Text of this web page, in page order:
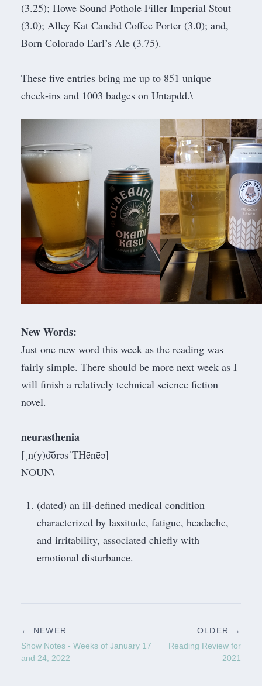
(3.25); Howe Sound Pothole Filler Imperial Stout
(3.0); Alley Kat Candid Coffee Porter (3.0); and,
Born Colorado Earl’s Ale (3.75).
These five entries bring me up to 851 unique
check-ins and 1003 badges on Untapdd.\
New Words:
Just one new word this week as the reading was
fairly simple. There should be more next week as I
will finish a relatively technical science fiction
novel.
neurasthenia
[ˌn(y)o͝orəsˈTHēnēə]
NOUN\
(dated) an ill-defined medical condition
characterized by lassitude, fatigue, headache,
and irritability, associated chiefly with
emotional disturbance.
← NEWER
Show Notes - Weeks of January 17
and 24, 2022
OLDER →
Reading Review for
2021